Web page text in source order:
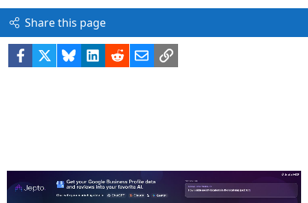
Share this page
Facebook BlueskyLinkedIn
RedditEmailLink